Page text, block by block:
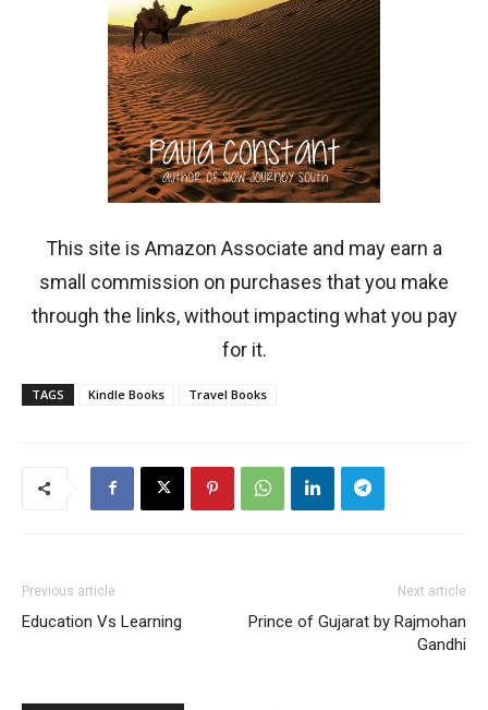
This site is Amazon Associate and may earn a
small commission on purchases that you make
through the links, without impacting what you pay
for it.
TAGS Kindle Books Travel Books
Previous article
Education Vs Learning
Next article
Prince of Gujarat by Rajmohan
Gandhi